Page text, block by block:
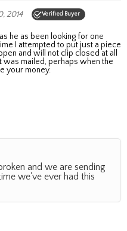
2014 Verified Buyer
I attempted to put just a piece
and will not clip closed at all
mailed, perhaps when the
your money.
and we are sending
we've ever had this